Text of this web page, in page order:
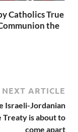
Catholics True
the
NEXT ARTICLE
Israeli-Jordanian
Treaty is about to
come apart